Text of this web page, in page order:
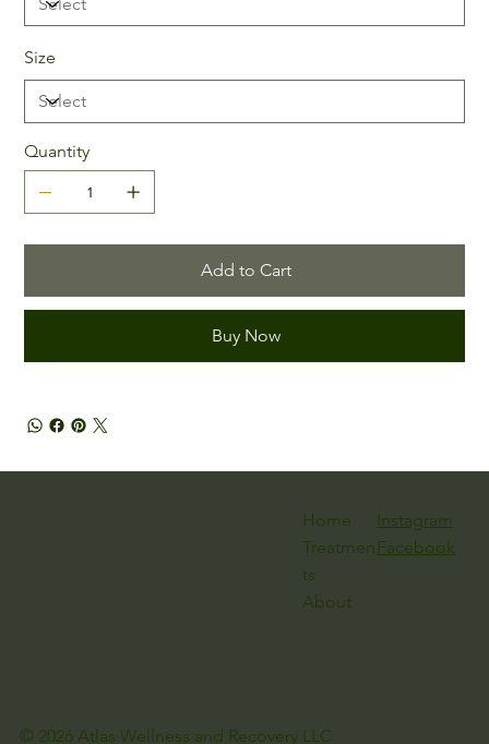
Size
Quantity
Add to Cart
Buy Now
Home
Treatmen
ts
About
Instagram
Facebook
© 2026 Atlas Wellness and Recovery LLC